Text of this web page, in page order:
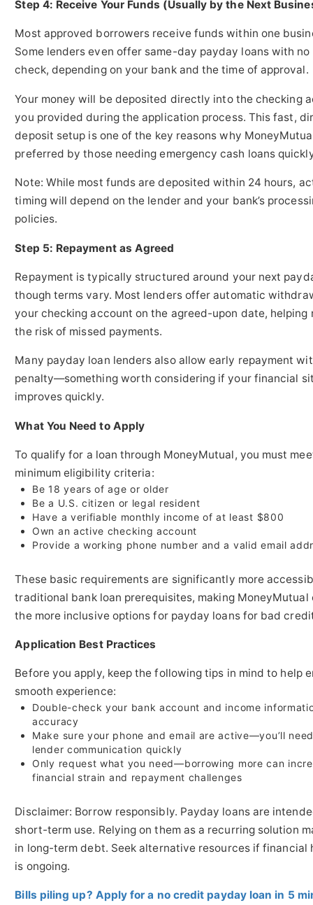
Step 4: Receive Your Funds (Usually by the Next
Most approved borrowers receive funds within one
Some lenders even offer same-day payday loans with
check, depending on your bank and the time of approval.
Your money will be deposited directly into the checking
you provided during the application process. This fast,
deposit setup is one of the key reasons why
preferred by those needing emergency cash loans
Note: While most funds are deposited within 24 hours,
timing will depend on the lender and your bank’s
policies.
Step 5: Repayment as Agreed
Repayment is typically structured around your next
though terms vary. Most lenders offer automatic
your checking account on the agreed-upon date, helping
the risk of missed payments.
Many payday loan lenders also allow early repayment
penalty—something worth considering if your financial
improves quickly.
What You Need to Apply
To qualify for a loan through MoneyMutual, you must
minimum eligibility criteria:
Be 18 years of age or older
Be a U.S. citizen or legal resident
Have a verifiable monthly income of at least $800
Own an active checking account
Provide a working phone number and a valid email
These basic requirements are significantly more
traditional bank loan prerequisites, making MoneyMutual
the more inclusive options for payday loans for bad
Application Best Practices
Before you apply, keep the following tips in mind to help
smooth experience:
Double-check your bank account and income
accuracy
Make sure your phone and email are active—you’ll
lender communication quickly
Only request what you need—borrowing more can
financial strain and repayment challenges
Disclaimer: Borrow responsibly. Payday loans are
short-term use. Relying on them as a recurring solution
in long-term debt. Seek alternative resources if financial
is ongoing.
Bills piling up? Apply for a no credit payday loan in 5